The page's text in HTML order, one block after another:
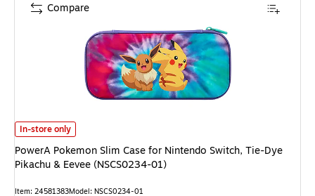
PowerA Pokemon Slim Case for Nintendo Switch, Tie-Dye Pikachu &
In-store only
PowerA Pokemon Slim Case for Nintendo Switch, Tie-Dye
Pikachu & Eevee (NSCS0234-01)
Item: 24581383Model: NSCS0234-01
Compare